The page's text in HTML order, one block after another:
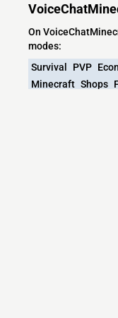
On
modes:
Survival
PVP
Minecraft Shops